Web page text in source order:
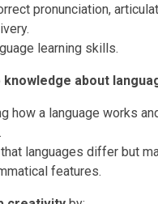
pronunciation,
learning skills.
knowledge about
how a language works
languages differ but
features.